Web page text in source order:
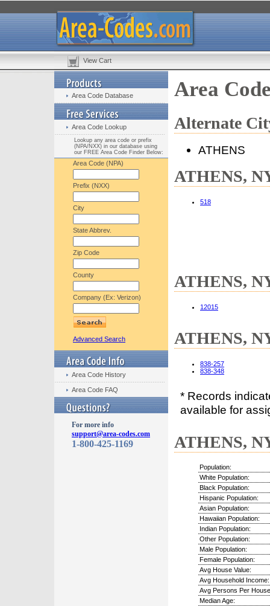
View Cart
Area Code Database
Area Code Lookup
Lookup any area code or prefix
(NPA/NXX) in our database using
our FREE Area Code Finder Below:
Area Code (NPA)
Prefix (NXX)
City
State Abbrev.
Zip Code
County
Company (Ex: Verizon)
Advanced Search
Area Code History
Area Code FAQ
For more info
support@area-codes.com
1-800-425-1169
Area
Alternate
ATHENS
ATHENS,
518
ATHENS,
12015
ATHENS,
838-257
838-348
* Records
available for
ATHENS,
Population:
White Population:
Black Population:
Hispanic Population:
Asian Population:
Hawaiian Population:
Indian Population:
Other Population:
Male Population:
Female Population:
Avg House Value:
Avg Household Income:
Avg Persons Per
Median Age: